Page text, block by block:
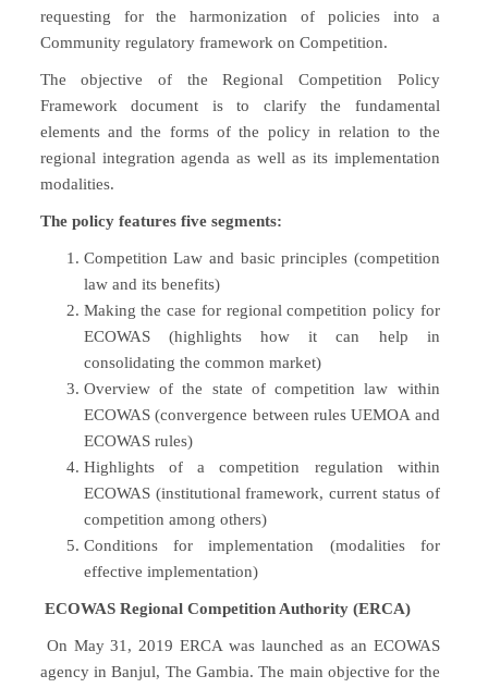
requesting for the harmonization of policies into a
Community regulatory framework on Competition.
The objective of the Regional Competition Policy
Framework document is to clarify the fundamental
elements and the forms of the policy in relation to the
regional integration agenda as well as its implementation
modalities.
The policy features five segments:
Competition Law and basic principles (competition
law and its benefits)
Making the case for regional competition policy for
ECOWAS (highlights how it can help in
consolidating the common market)
Overview of the state of competition law within
ECOWAS (convergence between rules UEMOA and
ECOWAS rules)
Highlights of a competition regulation within
ECOWAS (institutional framework, current status of
competition among others)
Conditions for implementation (modalities for
effective implementation)
ECOWAS Regional Competition Authority (ERCA)
On May 31, 2019 ERCA was launched as an ECOWAS
agency in Banjul, The Gambia. The main objective for the